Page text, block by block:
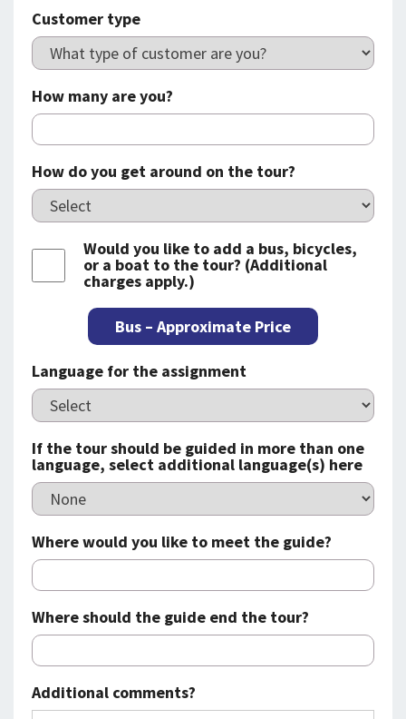
Customer type
How many are you?
How do you get around on the tour?
Would you like to add a bus, bicycles,
or a boat to the tour? (Additional
charges apply.)
Bus – Approximate Price
Language for the assignment
If the tour should be guided in more than one
language, select additional language(s) here
Where would you like to meet the guide?
Where should the guide end the tour?
Additional comments?